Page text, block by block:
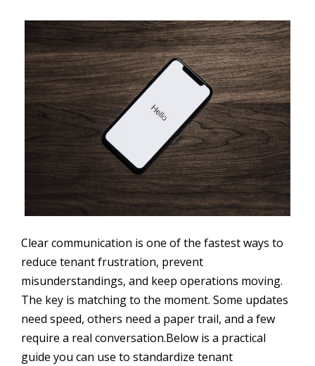
Clear communication is one of the fastest ways to
reduce tenant frustration, prevent
misunderstandings, and keep operations moving.
The key is matching to the moment. Some updates
need speed, others need a paper trail, and a few
require a real conversation.Below is a practical
guide you can use to standardize tenant